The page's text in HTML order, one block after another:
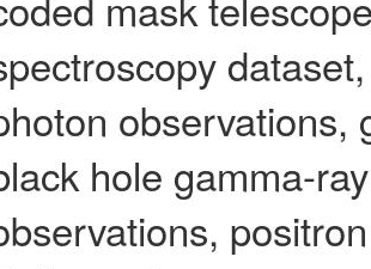
observations,
hole gamma-